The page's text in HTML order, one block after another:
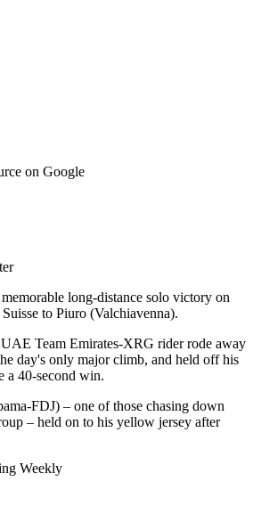
on Google
long-distance solo victory on
to Piuro (Valchiavenna).
Team Emirates-XRG rider rode away
day's only major climb, and held off his
a 40-second win.
FDJ) – one of those chasing down
– held on to his yellow jersey after
Weekly